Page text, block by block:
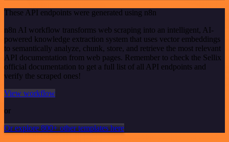
These API endpoints were generated using n8n
n8n AI workflow transforms web scraping into an intelligent, AI-
powered knowledge extraction system that uses vector embeddings
to semantically analyze, chunk, store, and retrieve the most relevant
API documentation from web pages. Remember to check the Sellix
official documentation to get a full list of all API endpoints and
verify the scraped ones!
View workflow
or
Or explore 800+ other templates here